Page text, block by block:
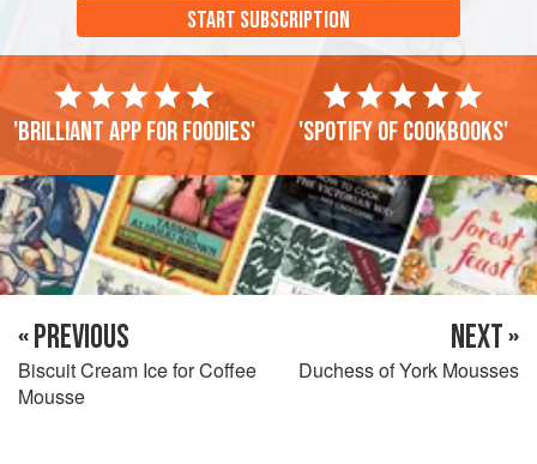
START SUBSCRIPTION
'Brilliant app for foodies' 'Spotify of cookbooks'
« PREVIOUS
Biscuit Cream Ice for Coffee
Mousse
NEXT »
Duchess of York Mousses